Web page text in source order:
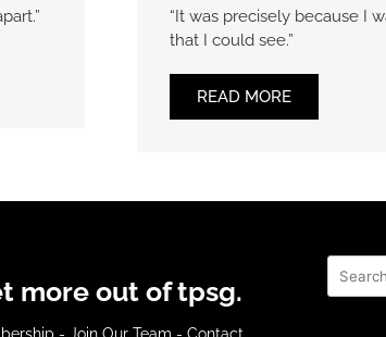
“It was precisely because I
that I could see.”
READ MORE
more out of tpsg.
Search